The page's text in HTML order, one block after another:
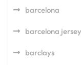
barcelona
barcelona jersey
barclays